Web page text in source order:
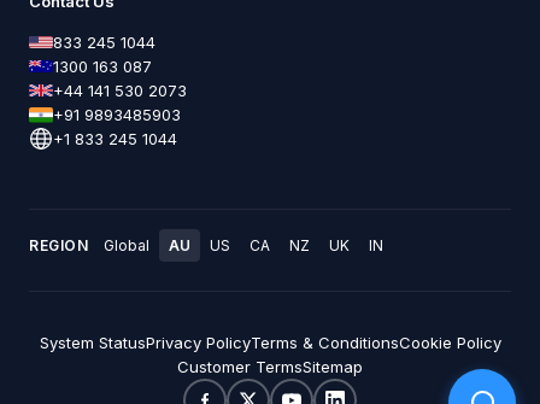
833 245 1044
1300 163 087
+44 141 530 2073
+91 9893485903
+1 833 245 1044
REGION Global AU US CA NZ UK IN
System StatusPrivacy PolicyTerms & ConditionsCookie Policy
Customer TermsSitemap